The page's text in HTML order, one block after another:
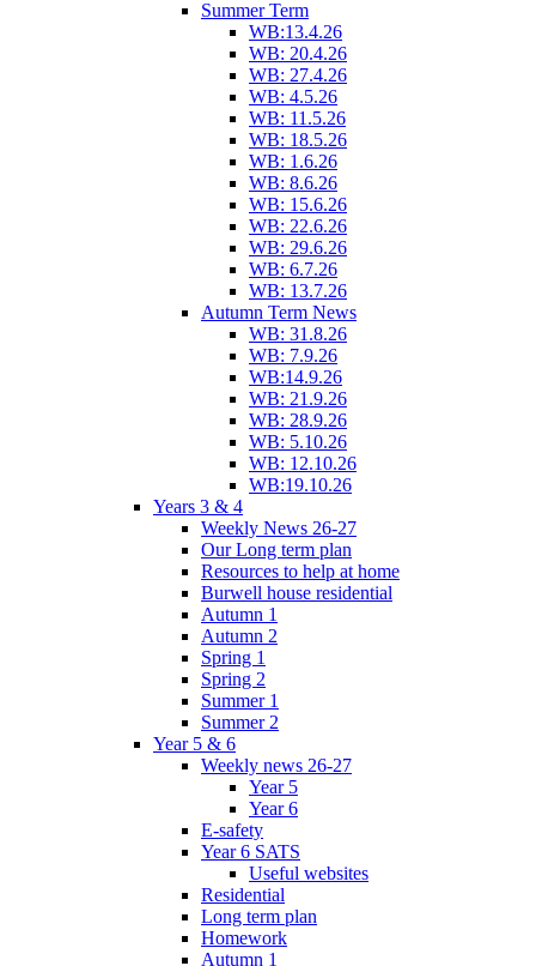
Summer Term
WB:13.4.26
WB: 20.4.26
WB: 27.4.26
WB: 4.5.26
WB: 11.5.26
WB: 18.5.26
WB: 1.6.26
WB: 8.6.26
WB: 15.6.26
WB: 22.6.26
WB: 29.6.26
WB: 6.7.26
WB: 13.7.26
Autumn Term News
WB: 31.8.26
WB: 7.9.26
WB:14.9.26
WB: 21.9.26
WB: 28.9.26
WB: 5.10.26
WB: 12.10.26
WB:19.10.26
Years 3 & 4
Weekly News 26-27
Our Long term plan
Resources to help at home
Burwell house residential
Autumn 1
Autumn 2
Spring 1
Spring 2
Summer 1
Summer 2
Year 5 & 6
Weekly news 26-27
Year 5
Year 6
E-safety
Year 6 SATS
Useful websites
Residential
Long term plan
Homework
Autumn 1